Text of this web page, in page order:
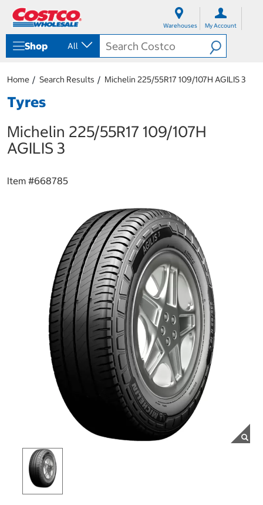
Warehouses My Account
Shop All
Home Search Results Michelin 225/55R17 109/107H AGILIS 3
Tyres
Michelin 225/55R17 109/107H
AGILIS 3
Item #668785